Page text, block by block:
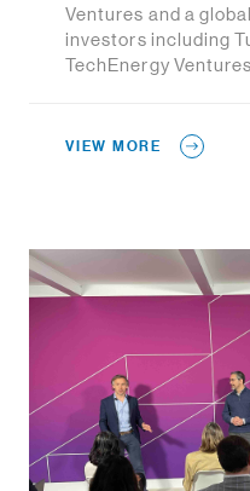
Ventures and a
investors including
TechEnergy Ventures.
VIEW MORE